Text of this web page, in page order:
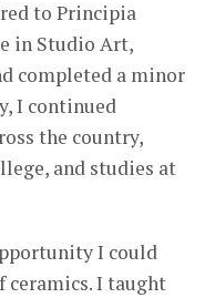
to Principia
in Studio Art,
completed a minor
I continued
the country,
and studies at
I could
ceramics. I taught